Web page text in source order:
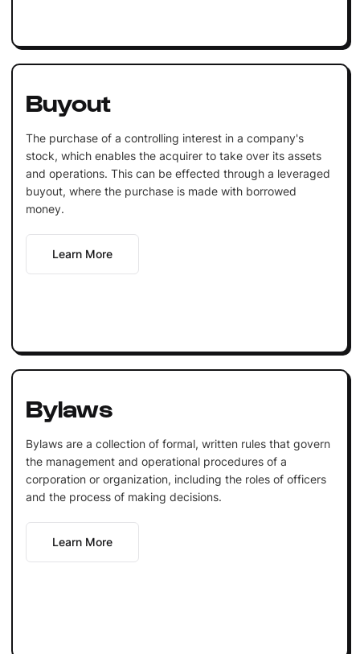
Buyout
The purchase of a controlling interest in a company's
stock, which enables the acquirer to take over its assets
and operations. This can be effected through a leveraged
buyout, where the purchase is made with borrowed
money.
Learn More
Bylaws
Bylaws are a collection of formal, written rules that govern
the management and operational procedures of a
corporation or organization, including the roles of officers
and the process of making decisions.
Learn More